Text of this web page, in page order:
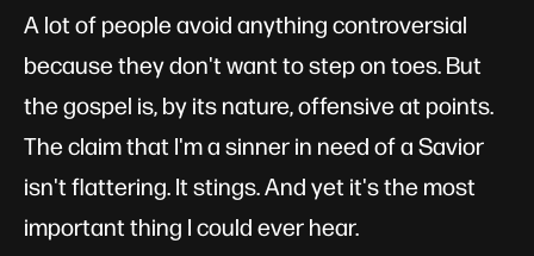
A lot of people avoid anything controversial
because they don't want to step on toes. But
the gospel is, by its nature, offensive at points.
The claim that I'm a sinner in need of a Savior
isn't flattering. It stings. And yet it's the most
important thing I could ever hear.